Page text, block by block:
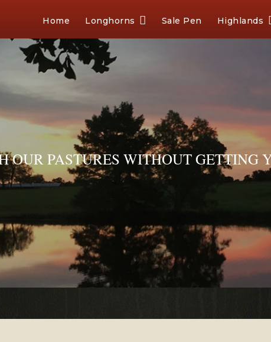
Home Longhorns Sale Pen Highlands
OUR PASTURES WITHOUT GETTING